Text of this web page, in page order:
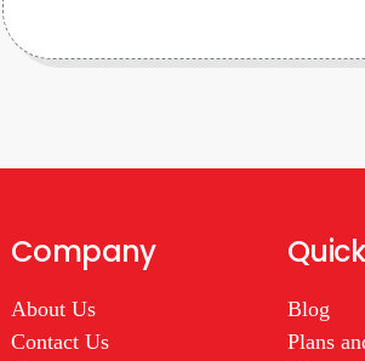
Company
About Us
Contact Us
Blog
Plans